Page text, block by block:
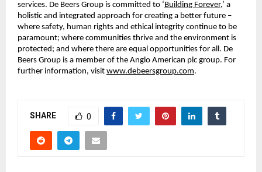
services. De Beers Group is committed to ‘Building Forever,’ a
holistic and integrated approach for creating a better future –
where safety, human rights and ethical integrity continue to be
paramount; where communities thrive and the environment is
protected; and where there are equal opportunities for all. De
Beers Group is a member of the Anglo American plc group. For
further information, visit www.debeersgroup.com.
SHARE 0